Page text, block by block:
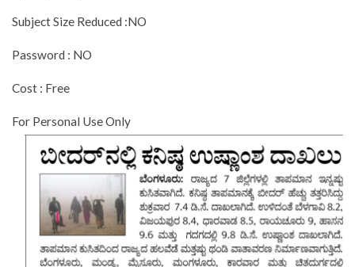
Subject Size Reduced :NO
Password : NO
Cost : Free
For Personal Use Only